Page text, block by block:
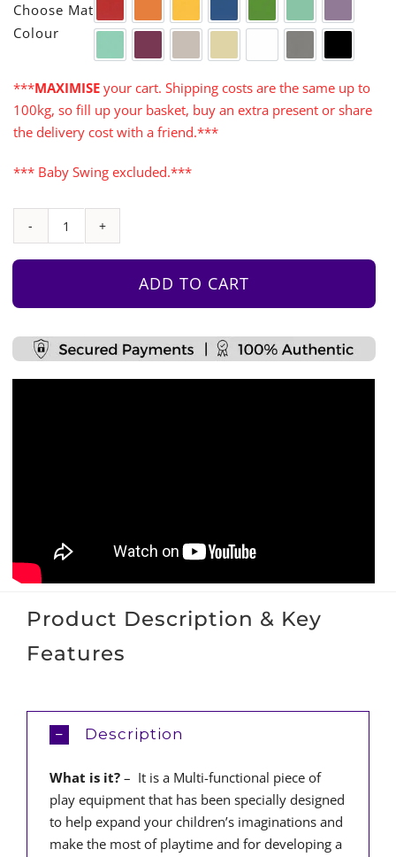
Choose Mat
Colour
Red OrangeYellowBlue GreenAqua Purple
TurquoiseCeriseWarm Grey
Cream WhiteGrey Black
***MAXIMISE your cart. Shipping costs are the same up to
100kg, so fill up your basket, buy an extra present or share
the delivery cost with a friend.***
*** Baby Swing excluded.***
Castle
Tower
quantity
ADD TO CART
Product Description & Key
Features
Description
What is it?– It is a Multi-functional piece of
play equipment that has been specially designed
to help expand your children’s imaginations and
make the most of playtime and for developing a